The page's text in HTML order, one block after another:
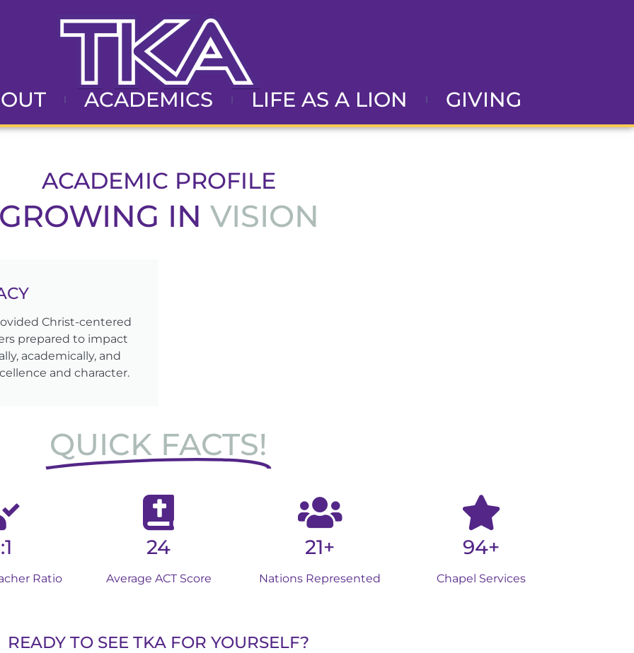
ACADEMICS LIFE AS A LION GIVING
ACADEMIC PROFILE
IN VISION
Christ-centered
prepared to impact
academically, and
and character.
QUICK FACTS!
Ratio
24
Average ACT Score
21+
Nations Represented
94+
Chapel Services
READY TO SEE TKA FOR YOURSELF?